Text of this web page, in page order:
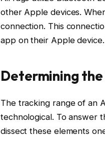
other Apple devices.
connection. This
app on their Apple
Determining
The tracking range of an
technological. To answer
dissect these elements